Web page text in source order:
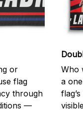
or
flag
through
—
Who
a